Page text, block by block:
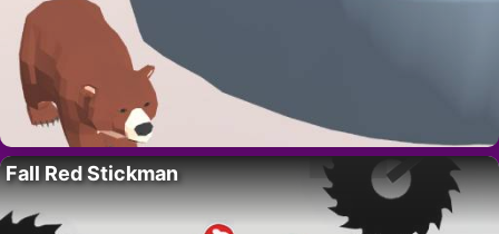
Fall Red Stickman